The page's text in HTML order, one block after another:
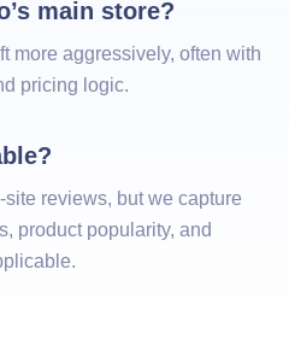
main store?
more aggressively, often with
pricing logic.
reviews, but we capture
product popularity, and